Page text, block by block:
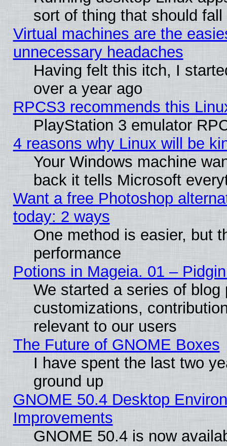
sort of thing that should
Virtual machines are the
unnecessary headaches
Having felt this itch, I
over a year ago
RPCS3 recommends this
PlayStation 3 emulator
4 reasons why Linux will be
Your Windows machine
back it tells Microsoft
Want a free Photoshop
today: 2 ways
One method is easier, but
performance
Potions in Mageia. 01 –
We started a series of
customizations,
relevant to our users
The Future of GNOME Boxes
I have spent the last two
ground up
GNOME 50.4 Desktop
Improvements
GNOME 50.4 is now